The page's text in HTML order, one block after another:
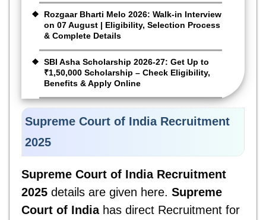
Rozgaar Bharti Melo 2026: Walk-in Interview
on 07 August | Eligibility, Selection Process
& Complete Details
SBI Asha Scholarship 2026-27: Get Up to
₹1,50,000 Scholarship – Check Eligibility,
Benefits & Apply Online
Supreme Court of IndiaRecruitment
2025
Supreme Court of IndiaRecruitment
2025 details are given here. Supreme
Court of Indiahas direct Recruitment for